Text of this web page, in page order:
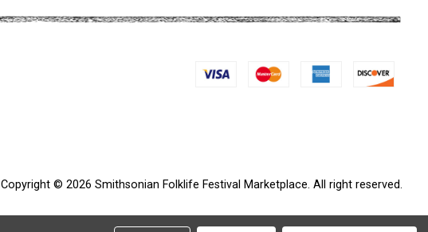
Copyright © 2026 Smithsonian Folklife Festival Marketplace. All right reserved.